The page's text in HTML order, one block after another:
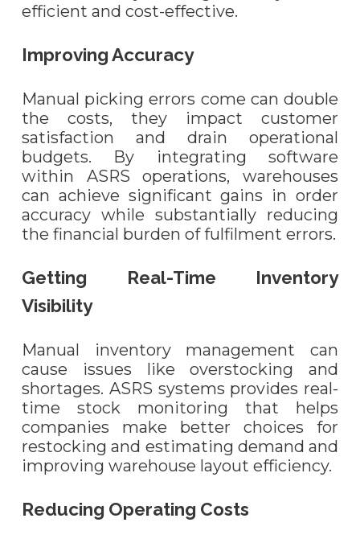
efficient and cost-effective.
Improving Accuracy
Manual picking errors come can double
the costs, they impact customer
satisfaction and drain operational
budgets. By integrating software
within ASRS operations, warehouses
can achieve significant gains in order
accuracy while substantially reducing
the financial burden of fulfilment errors.
Getting Real-Time Inventory
Visibility
Manual inventory management can
cause issues like overstocking and
shortages. ASRS systems provides real-
time stock monitoring that helps
companies make better choices for
restocking and estimating demand and
improving warehouse layout efficiency.
Reducing Operating Costs